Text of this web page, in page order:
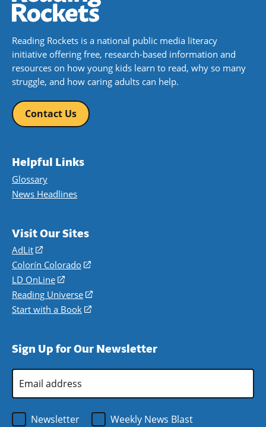
Reading Rockets is a national public media literacy
initiative offering free, research-based information and
resources on how young kids learn to read, why so many
struggle, and how caring adults can help.
Contact Us
Helpful Links
Glossary
News Headlines
Visit Our Sites
AdLit
(opens
in
a
new
window)
Colorín Colorado
(opens
a
new
LD OnLine
(opens
in
a
Reading Universe
(opens
window)
Start with a Book
(opens
new
Sign Up for Our Newsletter
Address
Newsletter
Weekly News Blast